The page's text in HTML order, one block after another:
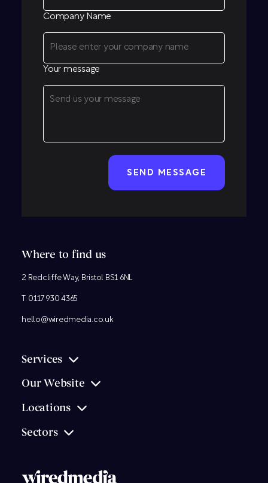
Company Name
Your message
Where to find us
2 Redcliffe Way, Bristol BS1 6NL
T: 0117 930 4365
hello@wiredmedia.co.uk
Services
Our Website
Locations
Sectors